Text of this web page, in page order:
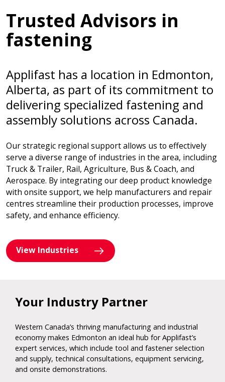
Trusted Advisors in
fastening
Applifast has a location in Edmonton,
Alberta, as part of its commitment to
delivering specialized fastening and
assembly solutions across Canada.
Our strategic regional support allows us to effectively
serve a diverse range of industries in the area, including
Truck & Trailer, Rail, Agriculture, Bus & Coach, and
Aerospace. By integrating our deep product knowledge
with onsite support, we help manufacturers and repair
centres streamline their production processes, improve
safety, and enhance efficiency.
View Industries
Your Industry Partner
Western Canada’s thriving manufacturing and industrial
economy makes Edmonton an ideal hub for Applifast’s
expert services, which include tool and fastener selection
and supply, technical consultations, equipment servicing,
and onsite demonstrations.